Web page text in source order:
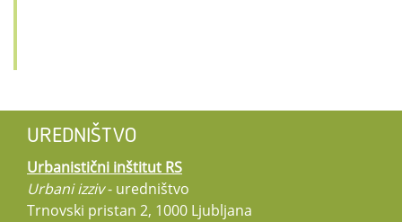
UREDNIŠTVO
Urbanistični inštitut RS
Urbani izziv- uredništvo
Trnovski pristan 2, 1000 Ljubljana